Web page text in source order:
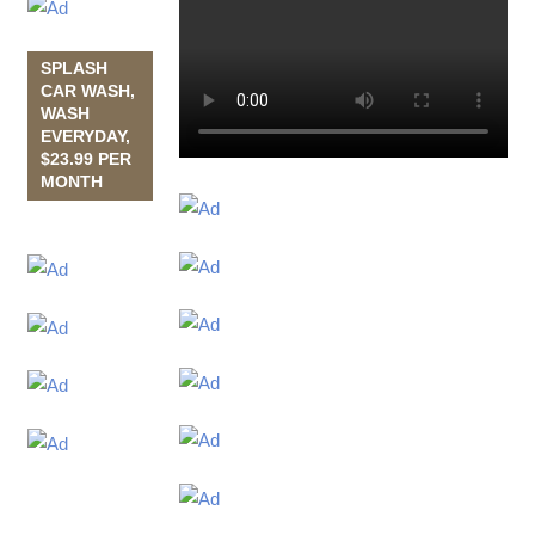
SPLASH
CAR WASH,
WASH
EVERYDAY,
$23.99 PER
MONTH